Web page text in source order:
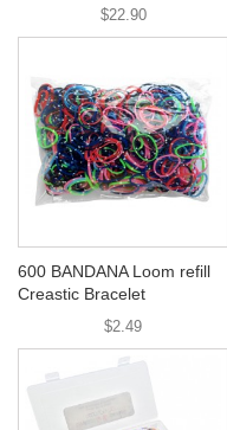
$22.90
600 BANDANA Loom refill
Creastic Bracelet
$2.49